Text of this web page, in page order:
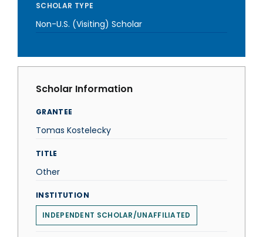
SCHOLAR TYPE
Non-U.S. (Visiting) Scholar
Scholar Information
GRANTEE
Tomas Kostelecky
TITLE
Other
INSTITUTION
INDEPENDENT SCHOLAR/UNAFFILIATED